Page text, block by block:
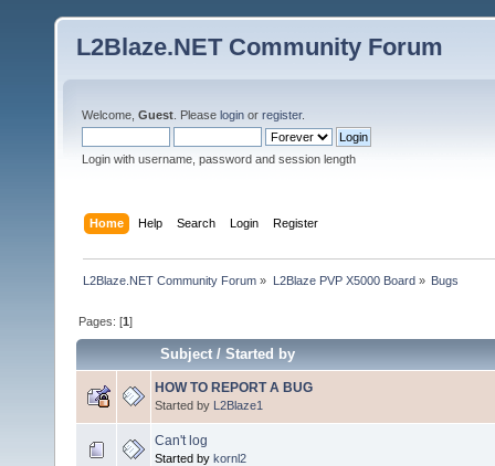
L2Blaze.NET Community Forum
Welcome, Guest . Please login or register.
Login with username, password and session length
Home Help Search Login Register
L2Blaze.NET Community Forum » L2Blaze PVP X5000 Board» Bugs
Pages: [1]
Subject/Started by
HOW TO REPORT A BUG
Started by L2Blaze1
Can't log
Started by kornl2